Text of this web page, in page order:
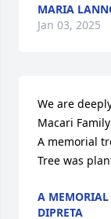
MARIA
Jan 03, 2025
We are
Macari
A memorial
Tree was
A MEMORIAL
DIPRETA